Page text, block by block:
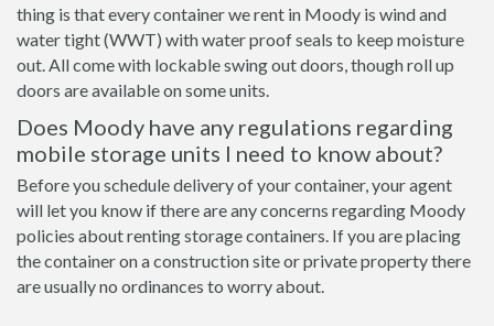
thing is that every container we rent in Moody is wind and
water tight (WWT) with water proof seals to keep moisture
out. All come with lockable swing out doors, though roll up
doors are available on some units.
Does Moody have any regulations regarding
mobile storage units I need to know about?
Before you schedule delivery of your container, your agent
will let you know if there are any concerns regarding Moody
policies about renting storage containers. If you are placing
the container on a construction site or private property there
are usually no ordinances to worry about.